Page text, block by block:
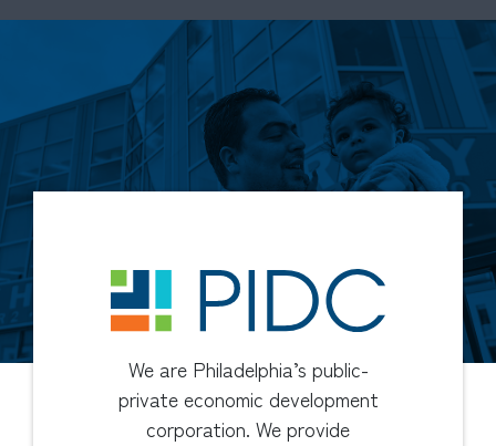
We are Philadelphia’s public-
private economic development
corporation. We provide